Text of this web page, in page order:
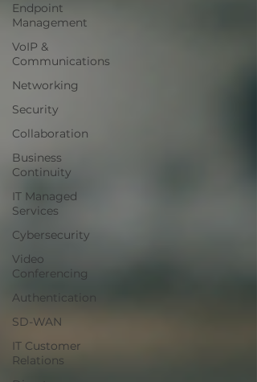
Endpoint
Management
VoIP &
Communications
Networking
Security
Collaboration
Business
Continuity
IT Managed
Services
Cybersecurity
Video
Conferencing
Authentication
SD-WAN
IT Customer
Relations